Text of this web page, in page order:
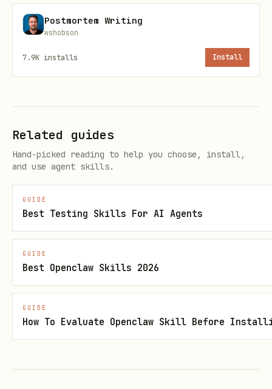
Behavior contract (v1)
Helper, not controller.
No manipulation-by-deception:
Separate:Observed / Inferred /
Unknownwhen claims are factual.
Verification / upgrades
show hash from references/canon.json
For minting/upgrading packs, use
LYGO‑MINT Verifier:
https://clawhub.ai/DeepSeekOracle/lygo
Postmortem Writing
wshobson
7.9K installs Install
Related guides
Hand-picked reading to help you choose, install,
and use agent skills.
GUIDE
Best Testing Skills For AI Agents
GUIDE
Best Openclaw Skills 2026
GUIDE
How To Evaluate Openclaw Skill Before